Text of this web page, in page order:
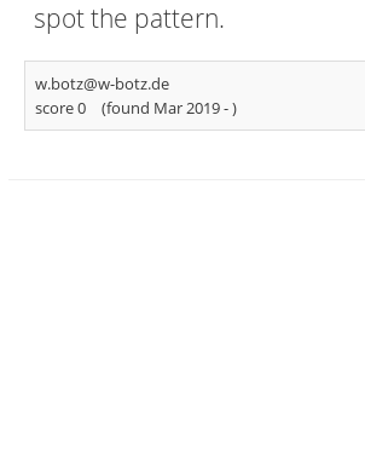
spot the pattern.
w.botz@w-botz.de
score 0
(found Mar 2019 -)